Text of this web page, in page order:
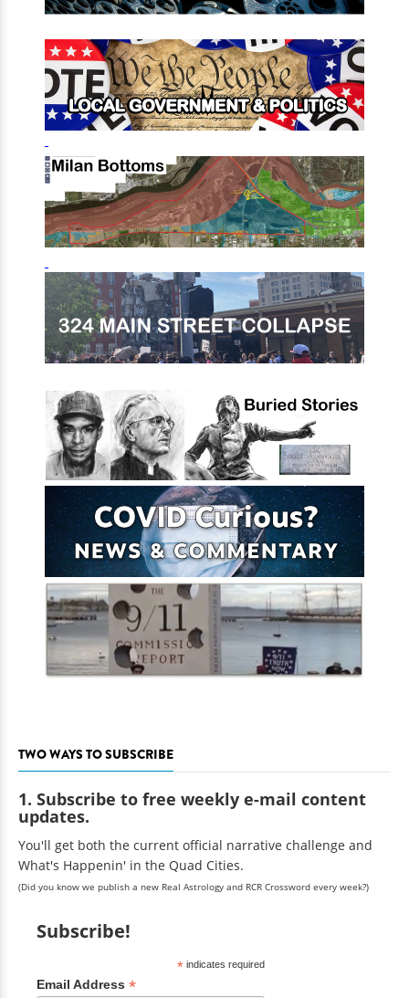
TWO WAYS TO SUBSCRIBE
1. Subscribe to free weekly e-mail content
updates.
You'll get both the current official narrative challenge and
What's Happenin' in the Quad Cities.
(Did you know we publish a new Real Astrology and RCR Crossword every week?)
Subscribe!
*indicates required
Email Address *